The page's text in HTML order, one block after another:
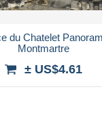
du Chatelet
Montmartre
± US$4.61